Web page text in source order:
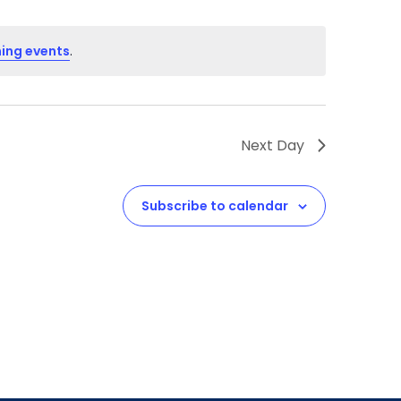
events.
Next Day
Subscribe to calendar